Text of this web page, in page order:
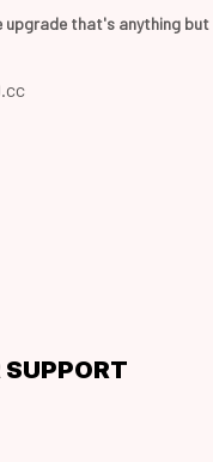
upgrade that's anything but
SUPPORT